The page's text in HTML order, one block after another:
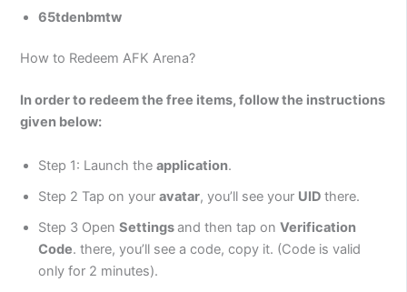
65tdenbmtw
How to Redeem AFK Arena?
In order to redeem the free items, follow the instructions
given below:
Step 1: Launch theapplication.
Step 2 Tap on youravatar, you’ll see your UIDthere.
Step 3 OpenSettingsand then tap onVerification
Code. there, you’ll see a code, copy it. (Code is valid
only for 2 minutes).